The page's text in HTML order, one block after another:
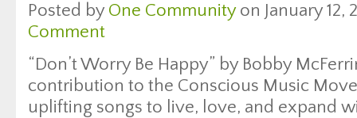
Posted by One Communityon January 12,
Comment
“Don’t Worry Be Happy” by Bobby
contribution to the Conscious Music
uplifting songs to live, love, and expand